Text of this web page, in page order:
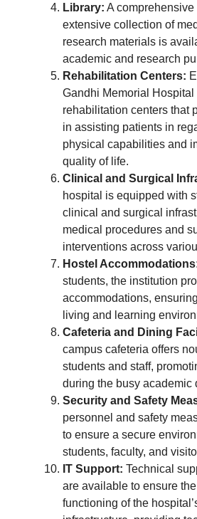
Library: A
extensive collection of
research materials is
academic and research
Rehabilitation Centers:
Gandhi Memorial Hospital
rehabilitation centers that
in assisting patients in
physical capabilities and
quality of life.
Clinical and Surgical
hospital is equipped with
clinical and surgical
medical procedures and
interventions across
Hostel
students, the institution
accommodations,
living and learning
Cafeteria and Dining
campus cafeteria offers
students and staff,
during the busy academic
Security and Safety
personnel and safety
to ensure a secure
students, faculty, and
IT Support: Technical
are available to ensure
functioning of the